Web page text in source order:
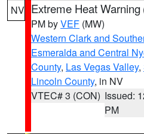
NV Extreme Heat Warning
PM byVEF (MW)
Western Clark and
Esmeralda and Central
County, Las Vegas Valley,
Lincoln County, in NV
VTEC# 3 (CON) Issued:
PM